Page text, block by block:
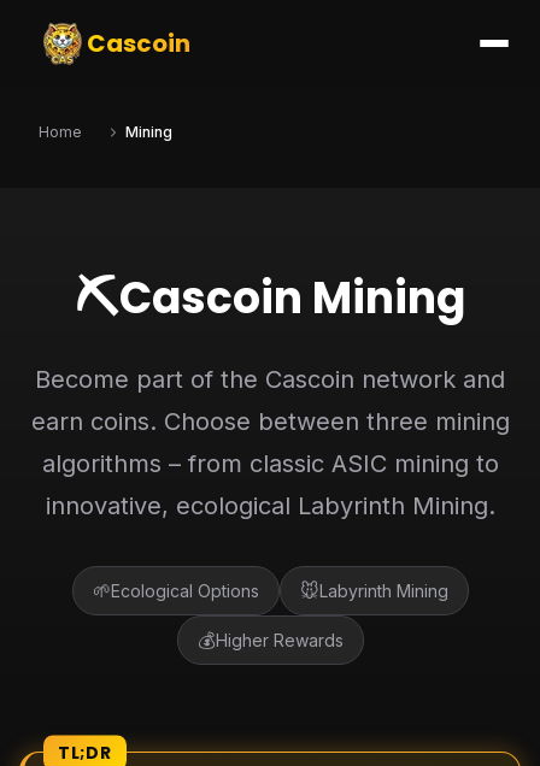
Cascoin
Home Mining
⛏️Cascoin Mining
Become part of the Cascoin network and
earn coins. Choose between three mining
algorithms – from classic ASIC mining to
innovative, ecological Labyrinth Mining.
🌱Ecological Options 🐭Labyrinth Mining
💰Higher Rewards
TL;DR